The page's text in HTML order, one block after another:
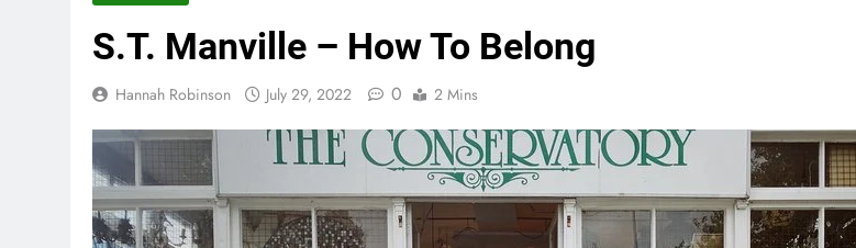
S.T. Manville – How To Belong
Hannah Robinson July 29, 2022 0 2 Mins